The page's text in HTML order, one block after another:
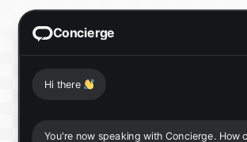
Concierge
Hi there 👋
You're now speaking with Concierge. How